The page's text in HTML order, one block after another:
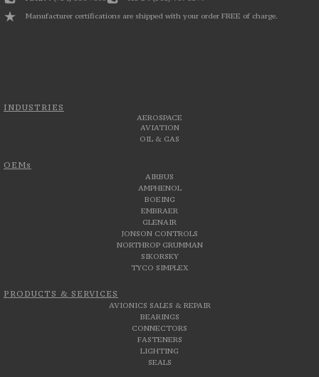
INDUSTRIES
AEROSPACE
AVIATION
OIL & GAS
OEMs
AIRBUS
AMPHENOL
BOEING
EMBRAER
GLENAIR
JONSON CONTROLS
NORTHROP GRUMMAN
SIKORSKY
TYCO SIMPLEX
PRODUCTS & SERVICES
AVIONICS SALES & REPAIR
BEARINGS
CONNECTORS
FASTENERS
LIGHTING
SEALS
Manufacturer certifications are shipped with your order FREE of charge.